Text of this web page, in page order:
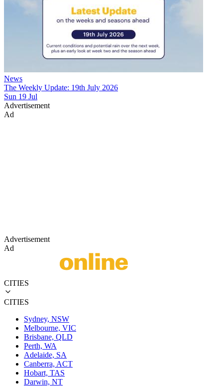
News
The Weekly Update: 19th July 2026
Sun 19 Jul
Advertisement
Ad
Advertisement
Ad
CITIES
CITIES
Sydney, NSW
Melbourne, VIC
Brisbane, QLD
Perth, WA
Adelaide, SA
Canberra, ACT
Hobart, TAS
Darwin, NT